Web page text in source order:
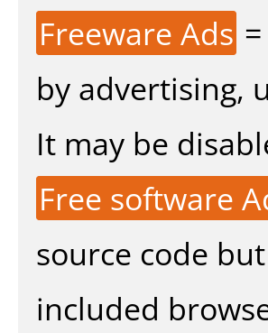
Freeware Ads
by advertising,
It may be
Free software
source code
included